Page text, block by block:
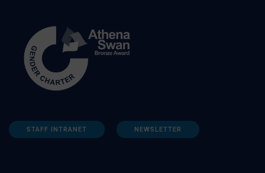
STAFF INTRANET NEWSLETTER